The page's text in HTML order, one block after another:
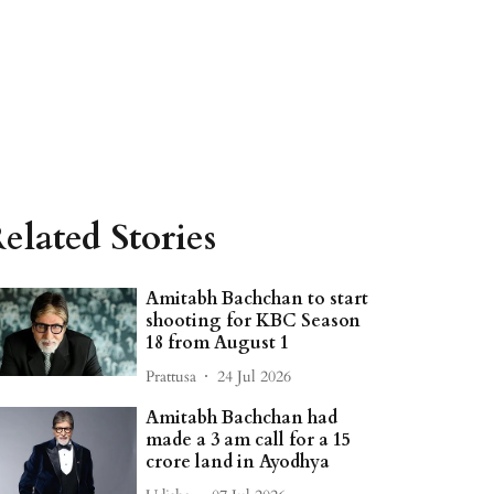
Stories
Amitabh Bachchan to start
shooting for KBC Season
18 from August 1
Prattusa 24 Jul 2026
Amitabh Bachchan had
made a 3 am call for a 15
crore land in Ayodhya